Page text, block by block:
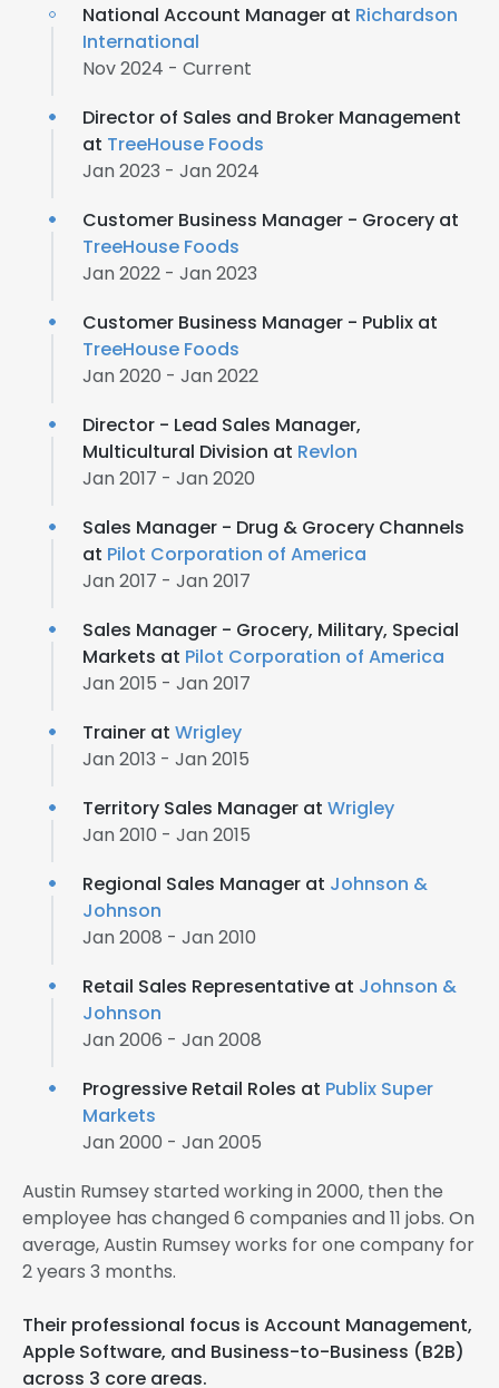
National Account Manager at Richardson
International
Nov 2024 - Current
Director of Sales and Broker Management
at TreeHouse Foods
Jan 2023 - Jan 2024
Customer Business Manager - Grocery at
TreeHouse Foods
Jan 2022 - Jan 2023
Customer Business Manager - Publix at
TreeHouse Foods
Jan 2020 - Jan 2022
Director - Lead Sales Manager,
Multicultural Division at Revlon
Jan 2017 - Jan 2020
Sales Manager - Drug & Grocery Channels
at Pilot Corporation of America
Jan 2017 - Jan 2017
Sales Manager - Grocery, Military, Special
Markets at Pilot Corporation of America
Jan 2015 - Jan 2017
Trainer at Wrigley
Jan 2013 - Jan 2015
Territory Sales Manager at Wrigley
Jan 2010 - Jan 2015
Regional Sales Manager at Johnson &
Johnson
Jan 2008 - Jan 2010
Retail Sales Representative at Johnson &
Johnson
Jan 2006 - Jan 2008
Progressive Retail Roles at Publix Super
Markets
Jan 2000 - Jan 2005
Austin Rumsey started working in 2000, then the
employee has changed 6 companies and 11 jobs. On
average, Austin Rumsey works for one company for
2 years 3 months.
Their professional focus is Account Management,
Apple Software, and Business-to-Business (B2B)
across 3 core areas.